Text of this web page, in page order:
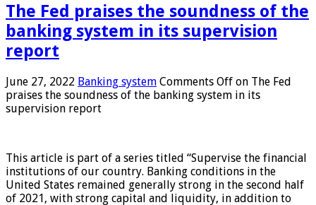
The Fed praises the soundness of the
banking system in its supervision
report
June 27, 2022 Banking system Comments Off on The Fed
praises the soundness of the banking system in its
supervision report
This article is part of a series titled “Supervise the financial
institutions of our country. Banking conditions in the
United States remained generally strong in the second half
of 2021, with strong capital and liquidity, in addition to